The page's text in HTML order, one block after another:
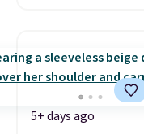
5+ days ago